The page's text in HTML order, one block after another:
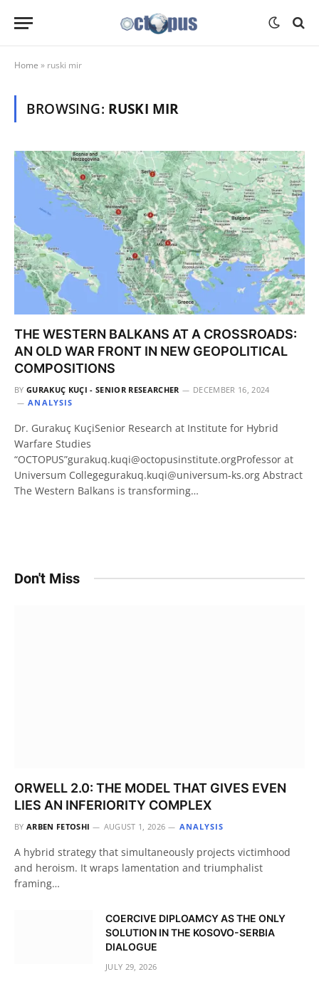
Home » ruski mir
BROWSING: RUSKI MIR
THE WESTERN BALKANS AT A CROSSROADS:
AN OLD WAR FRONT IN NEW GEOPOLITICAL
COMPOSITIONS
BY GURAKUÇ KUÇI - SENIOR RESEARCHER
DECEMBER 16, 2024
ANALYSIS
Dr. Gurakuç KuçiSenior Research at Institute for Hybrid
Warfare Studies
“OCTOPUS”gurakuq.kuqi@octopusinstitute.orgProfessor at
Universum Collegegurakuq.kuqi@universum-ks.org Abstract
The Western Balkans is transforming…
Don't Miss
ORWELL 2.0: THE MODEL THAT GIVES EVEN
LIES AN INFERIORITY COMPLEX
BY ARBEN FETOSHI AUGUST 1, 2026 ANALYSIS
A hybrid strategy that simultaneously projects victimhood
and heroism. It wraps lamentation and triumphalist
framing…
COERCIVE DIPLOAMCY AS THE ONLY
SOLUTION IN THE KOSOVO-SERBIA
DIALOGUE
JULY 29, 2026